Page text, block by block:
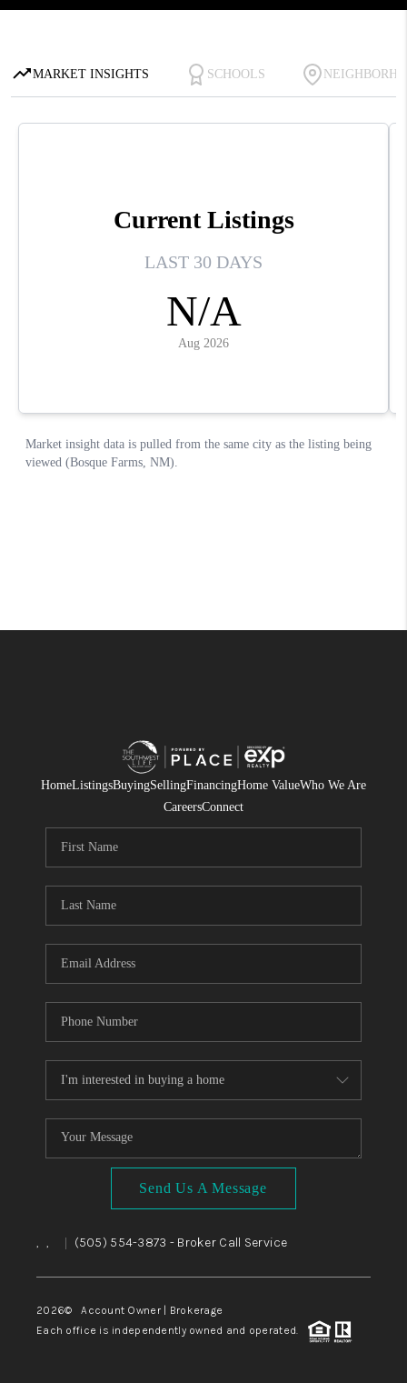
HomeListingsBuyingSellingFinancingHome ValueWho We Are
CareersConnect
Send Us A Message
, , (505) 554-3873 - Broker Call Service
2026© Account Owner | Brokerage
Each office is independently owned and operated.